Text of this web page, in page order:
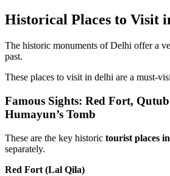
Historical Places to Visit
The historic monuments of Delhi offer a
past.
These places to visit in delhi are a must-
Famous Sights: Red Fort,
Humayun’s Tomb
These are the key historic tourist places
separately.
Red Fort (Lal Qila)